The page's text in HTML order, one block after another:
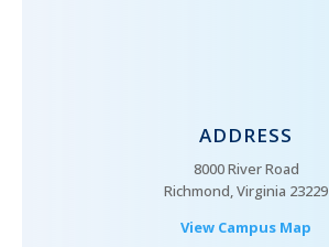
ADDRESS
8000 River Road
Richmond, Virginia 23229
View Campus Map